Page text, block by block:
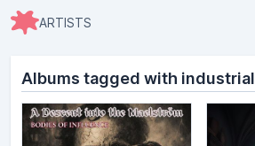
ARTISTS
Albums tagged with industrial